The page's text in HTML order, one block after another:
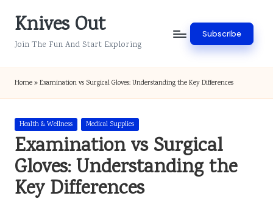
SkipKnives Out
Join The Fun And Start Exploring
Subscribe
Home»Examination vs Surgical Gloves: Understanding the Key Differences
Posted
in
Health & Wellness Medical Supplies
Examination vs Surgical
Gloves: Understanding the
Key Differences